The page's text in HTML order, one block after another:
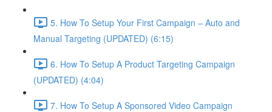
5. How To Setup Your First Campaign – Auto and
Manual Targeting (UPDATED) (6:15)
6. How To Setup A Product Targeting Campaign
(UPDATED) (4:04)
7. How To Setup A Sponsored Video Campaign